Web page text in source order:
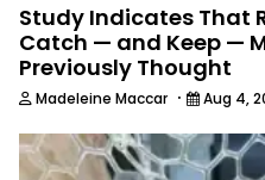
Study Indicates That
Catch — and Keep —
Previously Thought
Madeleine Maccar · Aug 4,